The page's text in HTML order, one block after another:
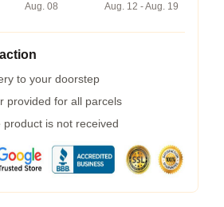
Aug. 08
Aug. 12 - Aug. 19
to your doorstep
provided for all parcels
product is not received